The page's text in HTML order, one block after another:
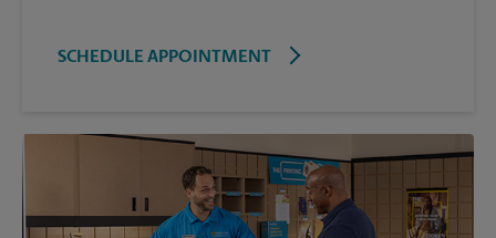
SCHEDULE APPOINTMENT